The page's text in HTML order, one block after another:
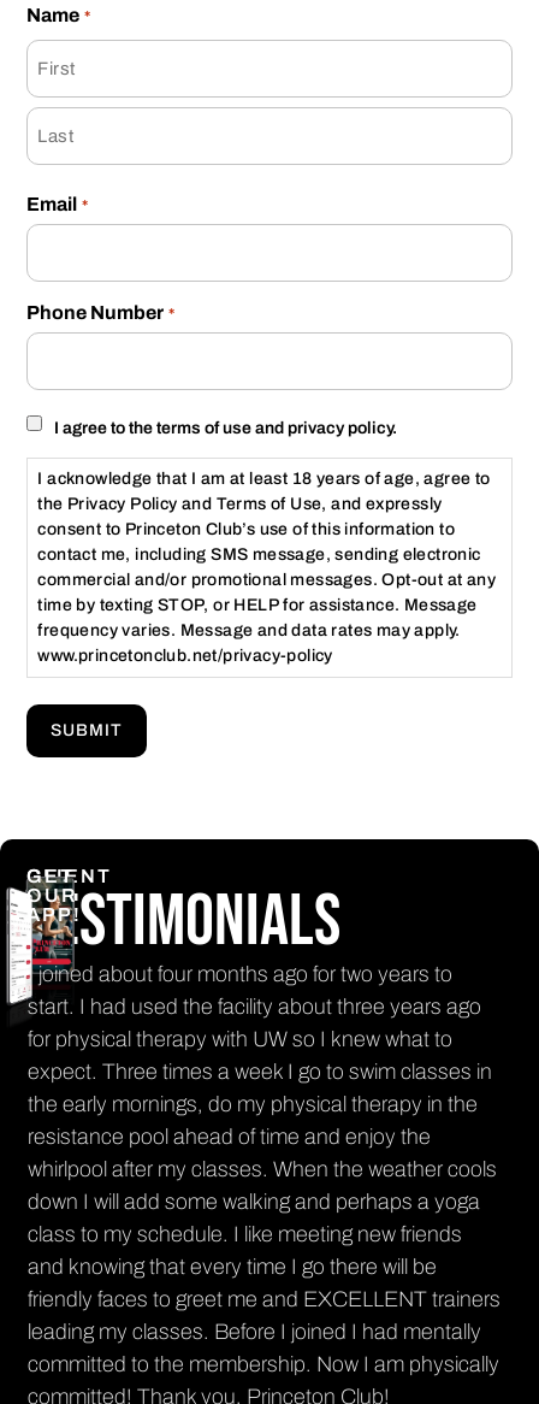
Name *
Email *
Phone Number *
Consent
I agree to the terms of use and privacy policy.
I acknowledge that I am at least 18 years of age, agree to
the Privacy Policy and Terms of Use, and expressly
consent to Princeton Club’s use of this information to
contact me, including SMS message, sending electronic
commercial and/or promotional messages. Opt-out at any
time by texting STOP, or HELP for assistance. Message
frequency varies. Message and data rates may apply.
www.princetonclub.net/privacy-policy
CLIENT
Testimonials
I joined about four months ago for two years to
start. I had used the facility about three years ago
for physical therapy with UW so I knew what to
expect. Three times a week I go to swim classes in
the early mornings, do my physical therapy in the
resistance pool ahead of time and enjoy the
whirlpool after my classes. When the weather cools
down I will add some walking and perhaps a yoga
class to my schedule. I like meeting new friends
and knowing that every time I go there will be
friendly faces to greet me and EXCELLENT trainers
leading my classes. Before I joined I had mentally
committed to the membership. Now I am physically
committed! Thank you, Princeton Club!
GET
OUR
APP!